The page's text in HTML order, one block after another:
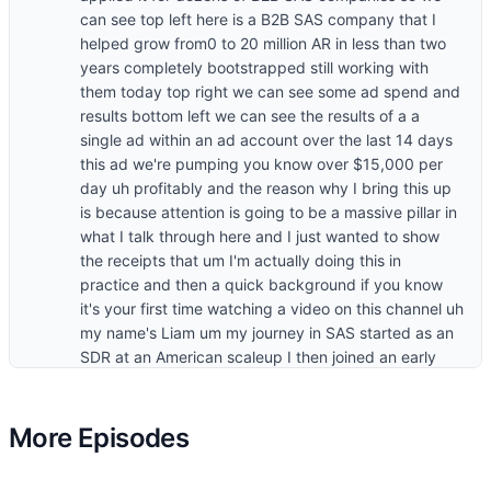
More Episodes